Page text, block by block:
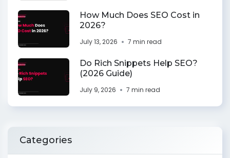
How Much Does SEO Cost in
2026?
July 13, 2026 7 min read
Do Rich Snippets Help SEO?
(2026 Guide)
July 9, 2026 7 min read
Categories